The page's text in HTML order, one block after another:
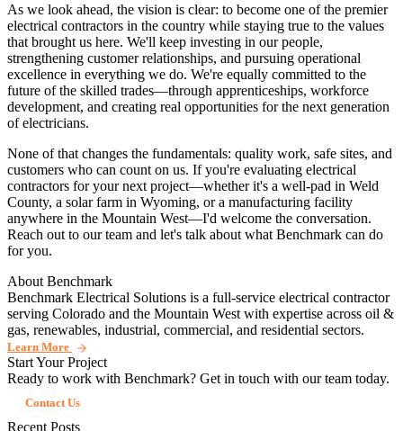
As we look ahead, the vision is clear: to become one of the premier
electrical contractors in the country while staying true to the values
that brought us here. We'll keep investing in our people,
strengthening customer relationships, and pursuing operational
excellence in everything we do. We're equally committed to the
future of the skilled trades—through apprenticeships, workforce
development, and creating real opportunities for the next generation
of electricians.
None of that changes the fundamentals: quality work, safe sites, and
customers who can count on us. If you're evaluating electrical
contractors for your next project—whether it's a well-pad in Weld
County, a solar farm in Wyoming, or a manufacturing facility
anywhere in the Mountain West—I'd welcome the conversation.
Reach out to our team and let's talk about what Benchmark can do
for you.
About Benchmark
Benchmark Electrical Solutions is a full-service electrical contractor
serving Colorado and the Mountain West with expertise across oil &
gas, renewables, industrial, commercial, and residential sectors.
Learn More
Start Your Project
Ready to work with Benchmark? Get in touch with our team today.
Contact Us
Recent Posts